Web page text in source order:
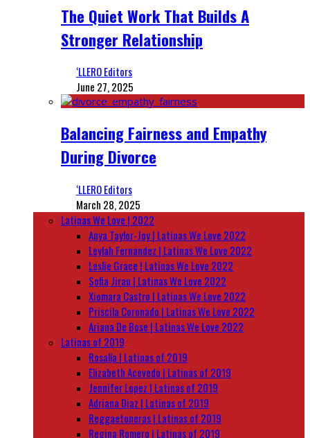
The Quiet Work That Builds A
Stronger Relationship
‘LLERO Editors
June 27, 2025
Balancing Fairness and Empathy
During Divorce
‘LLERO Editors
March 28, 2025
Latinas We Love | 2022
Anya Taylor-Joy | Latinas We Love 2022
Leylah Fernandez | Latinas We Love 2022
Leslie Grace | Latinas We Love 2022
Sofia Jirau | Latinas We Love 2022
Xiomara Castro | Latinas We Love 2022
Priscila Coronado | Latinas We Love 2022
Ariana De Bose | Latinas We Love 2022
Latinas of 2019
Rosalía | Latinas of 2019
Elizabeth Acevedo | Latinas of 2019
Jennifer Lopez | Latinas of 2019
Adriana Diaz | Latinas of 2019
Reggaetoneras | Latinas of 2019
Regina Romero | Latinas of 2019